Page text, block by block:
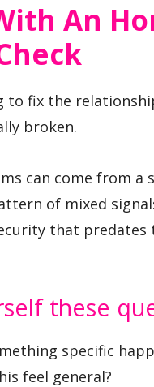
An
to fix the
broken.
can come from a
of mixed
that predates
these
specific
feel general?